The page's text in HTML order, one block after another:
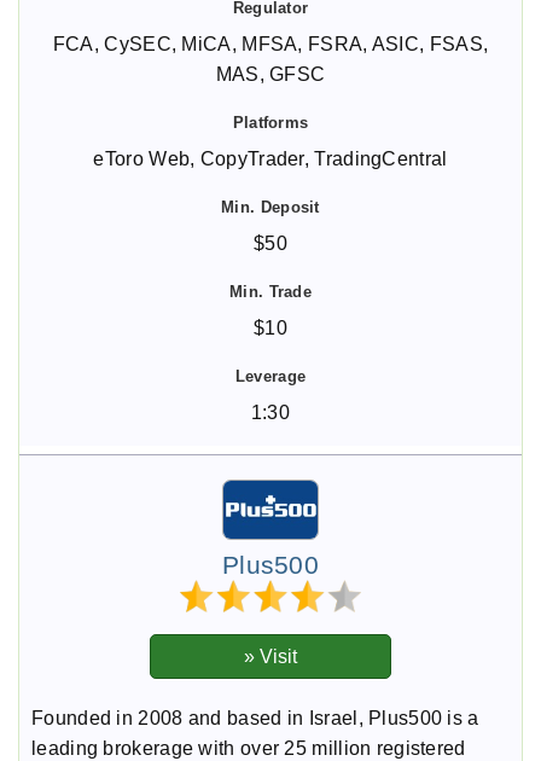
FCA, CySEC, MiCA, MFSA, FSRA, ASIC, FSAS,
MAS, GFSC
eToro Web, CopyTrader, TradingCentral
$50
$10
1:30
Plus500
Founded in 2008 and based in Israel, Plus500 is a
leading brokerage with over 25 million registered